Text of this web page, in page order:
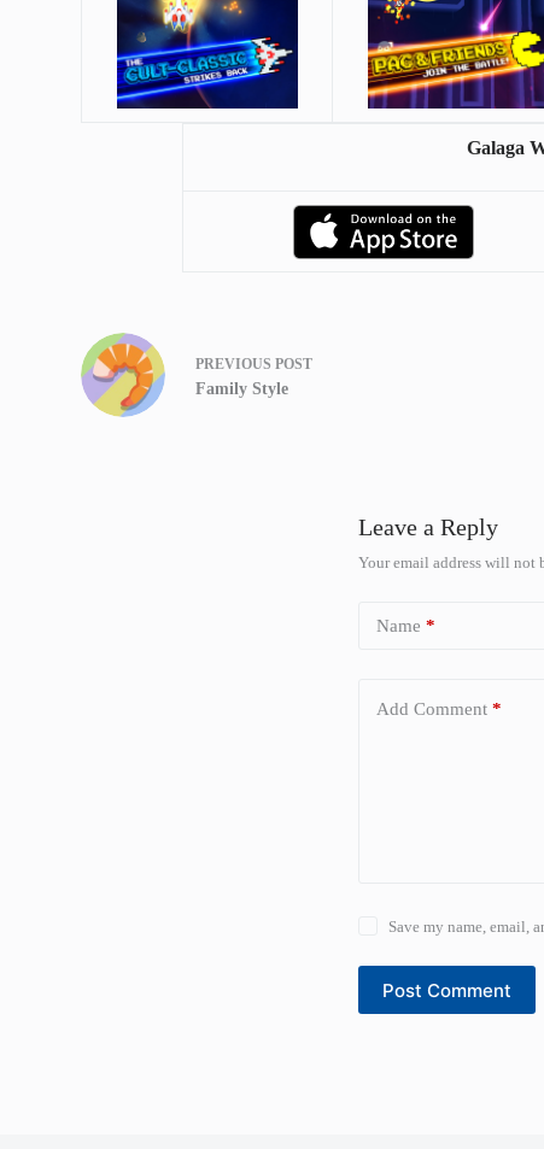
Galaga
PREVIOUSPOST
Family Style
Leave a Reply
Your email address will not
Name *
Add Comment *
Save my name, email,
Post Comment